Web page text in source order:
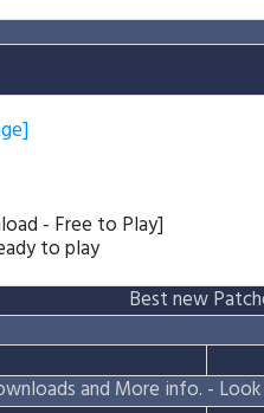
- Free to Play]
to play
Best new
and More info. -